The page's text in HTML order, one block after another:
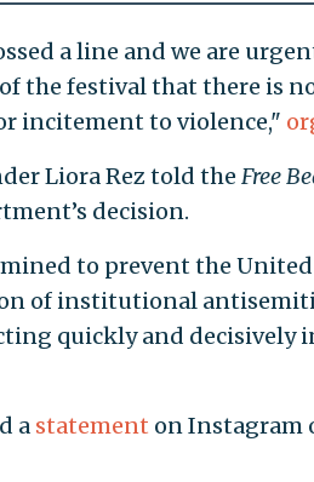
a line and we are
the festival that there is
incitement to violence,"
Liora Rez told the Free
decision.
to prevent the
of institutional
quickly and decisively
a statement on Instagram